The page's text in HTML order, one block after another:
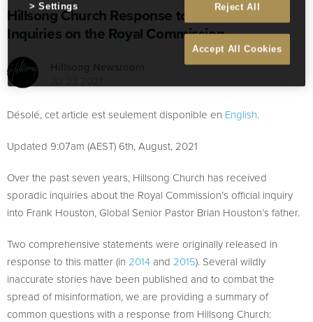
Hillsong Church Response to Recent Media
Inquiries on the Royal Commission
Désolé, cet article est seulement disponible en English.
Updated 9:07am (AEST) 6th, August, 2021
Over the past seven years, Hillsong Church has received
sporadic inquiries about the Royal Commission’s official inquiry
into Frank Houston, Global Senior Pastor Brian Houston’s father.
Two comprehensive statements were originally released in
response to this matter (in 2014and 2015). Several wildly
inaccurate stories have been published and to combat the
spread of misinformation, we are providing a summary of
common questions with a response from Hillsong Church:
Reject All
Accept All Cookies
Settings